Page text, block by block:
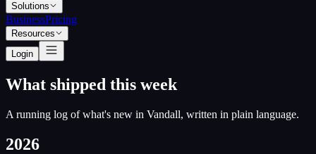
Solutions
BusinessPricing
Resources
Login
What shipped this week
A running log of what's new in Vandall, written in plain language.
2026